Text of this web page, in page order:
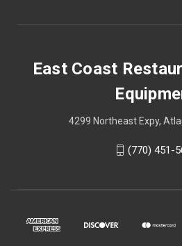
East Coast
4299 Northeast Expy,
(770) 451-